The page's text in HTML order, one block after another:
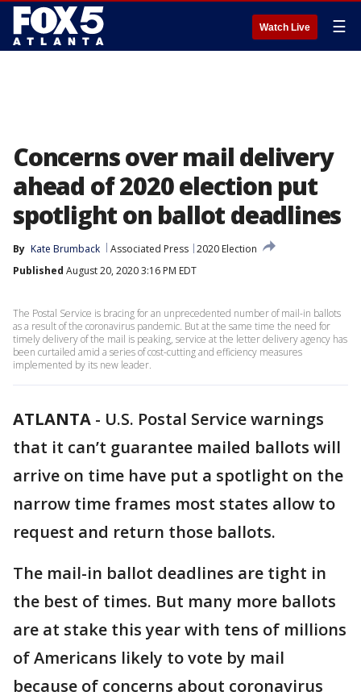
Watch Live ☰
Concerns over mail delivery
ahead of 2020 election put
spotlight on ballot deadlines
By Kate Brumback Associated Press 2020 Election
Published August 20, 2020 3:16 PM EDT
The Postal Service is bracing for an unprecedented number of mail-in ballots
as a result of the coronavirus pandemic. But at the same time the need for
timely delivery of the mail is peaking, service at the letter delivery agency has
been curtailed amid a series of cost-cutting and efficiency measures
implemented by its new leader.
ATLANTA - U.S. Postal Service warnings
that it can’t guarantee mailed ballots will
arrive on time have put a spotlight on the
narrow time frames most states allow to
request and return those ballots.
The mail-in ballot deadlines are tight in
the best of times. But many more ballots
are at stake this year with tens of millions
of Americans likely to vote by mail
because of concerns about coronavirus